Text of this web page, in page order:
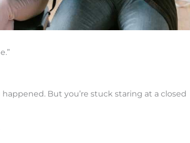
But you’re stuck staring at a closed